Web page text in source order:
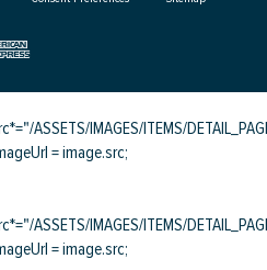
ASSETS/IMAGES/ITEMS/
= image.src;
ASSETS/IMAGES/ITEMS/
= image.src;